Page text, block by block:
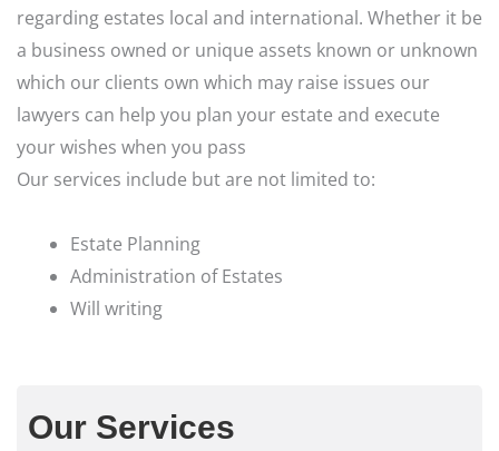
regarding estates local and international. Whether it be
a business owned or unique assets known or unknown
which our clients own which may raise issues our
lawyers can help you plan your estate and execute
your wishes when you pass
Our services include but are not limited to:
Estate Planning
Administration of Estates
Will writing
Our Services